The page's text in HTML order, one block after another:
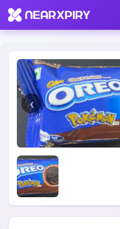
Home Clearance Listing Details